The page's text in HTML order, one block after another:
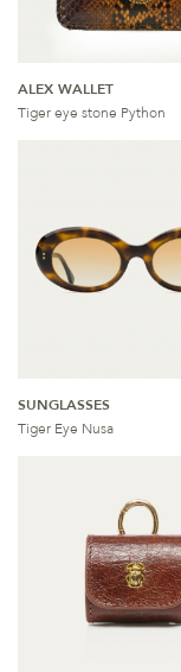
ALEX WALLET
Tiger eye stone Python
SUNGLASSES
Tiger Eye Nusa